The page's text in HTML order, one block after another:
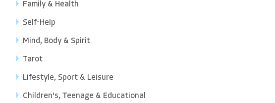
Family & Health
Self-Help
Mind, Body & Spirit
Tarot
Lifestyle, Sport & Leisure
Children's, Teenage & Educational